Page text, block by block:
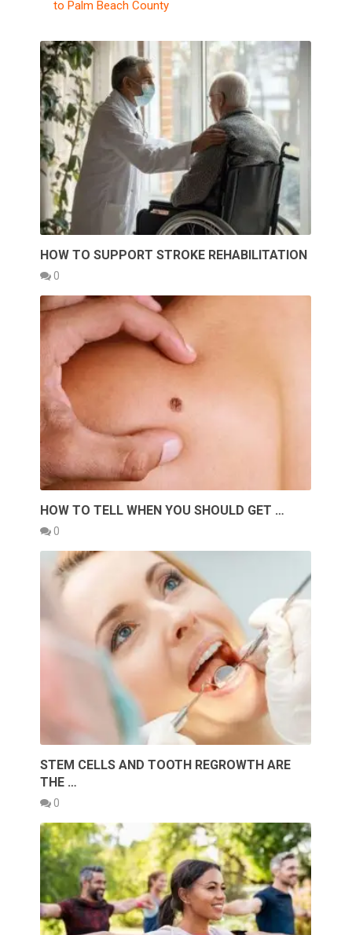
to Palm Beach County
HOW TO SUPPORT STROKE REHABILITATION
0
HOW TO TELL WHEN YOU SHOULD GET …
0
STEM CELLS AND TOOTH REGROWTH ARE
THE …
0